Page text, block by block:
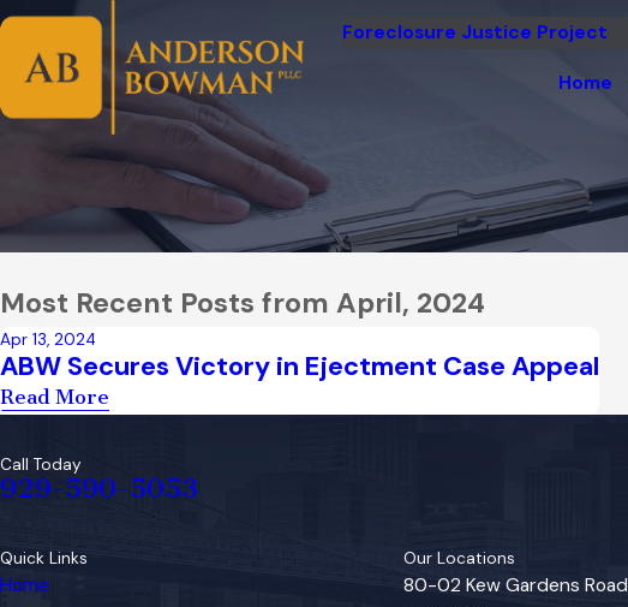
Foreclosure Justice Project
Home
Most Recent Posts from April, 2024
Apr 13, 2024
ABW Secures Victory in Ejectment Case Appeal
Read More
Call Today
929-590-5053
Quick Links
Home
Our Locations
80-02 Kew Gardens Road